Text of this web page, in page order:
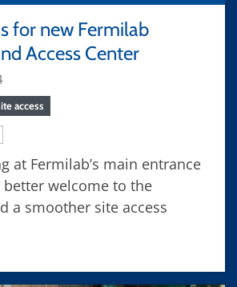
for new Fermilab
Access Center
access
at Fermilab’s main entrance
welcome to the
a smoother site access